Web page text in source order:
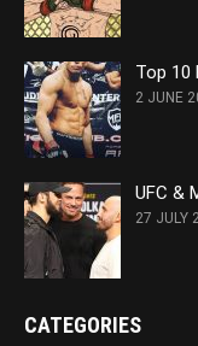
Top 10
2 JUNE
UFC &
27 JULY
CATEGORIES